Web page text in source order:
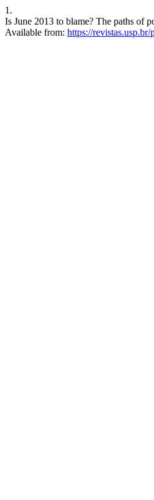
1.
Is June 2013 to blame? The paths of
Available from: https://